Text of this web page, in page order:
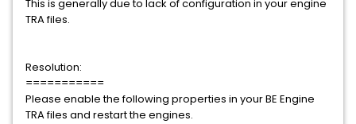
This is generally due to lack of configuration in your engine
TRA files.
Resolution:
===========
Please enable the following properties in your BE Engine
TRA files and restart the engines.